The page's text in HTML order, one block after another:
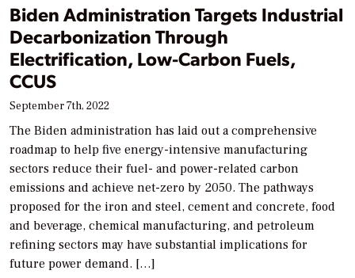
Biden Administration Targets Industrial
Decarbonization Through
Electrification, Low-Carbon Fuels,
CCUS
September 7th, 2022
The Biden administration has laid out a comprehensive
roadmap to help five energy-intensive manufacturing
sectors reduce their fuel- and power-related carbon
emissions and achieve net-zero by 2050. The pathways
proposed for the iron and steel, cement and concrete, food
and beverage, chemical manufacturing, and petroleum
refining sectors may have substantial implications for
future power demand. […]